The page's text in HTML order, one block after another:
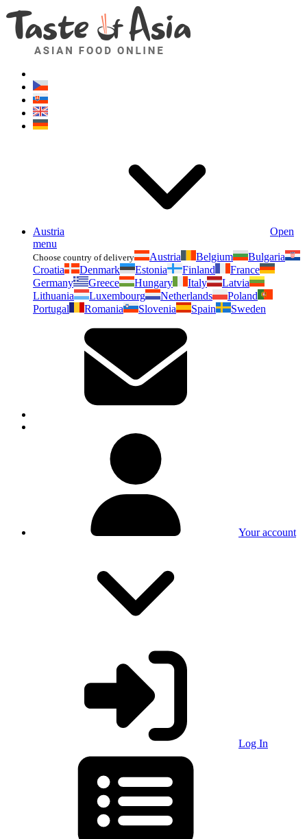
Austria
Open
menu
Choose country of delivery Austria Belgium
Bulgaria
Croatia
Denmark Estonia Finland
France
Germany
Greece Hungary Italy
Latvia
Lithuania
Luxembourg Netherlands
Poland
Portugal
Romania Slovenia Spain Sweden
Your account
Log In
Asianfoodshop.eu
Dont hesitate to ask. Im here for you!